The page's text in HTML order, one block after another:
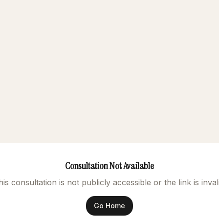
Consultation Not Available
consultation is not publicly accessible or the link is
Go Home